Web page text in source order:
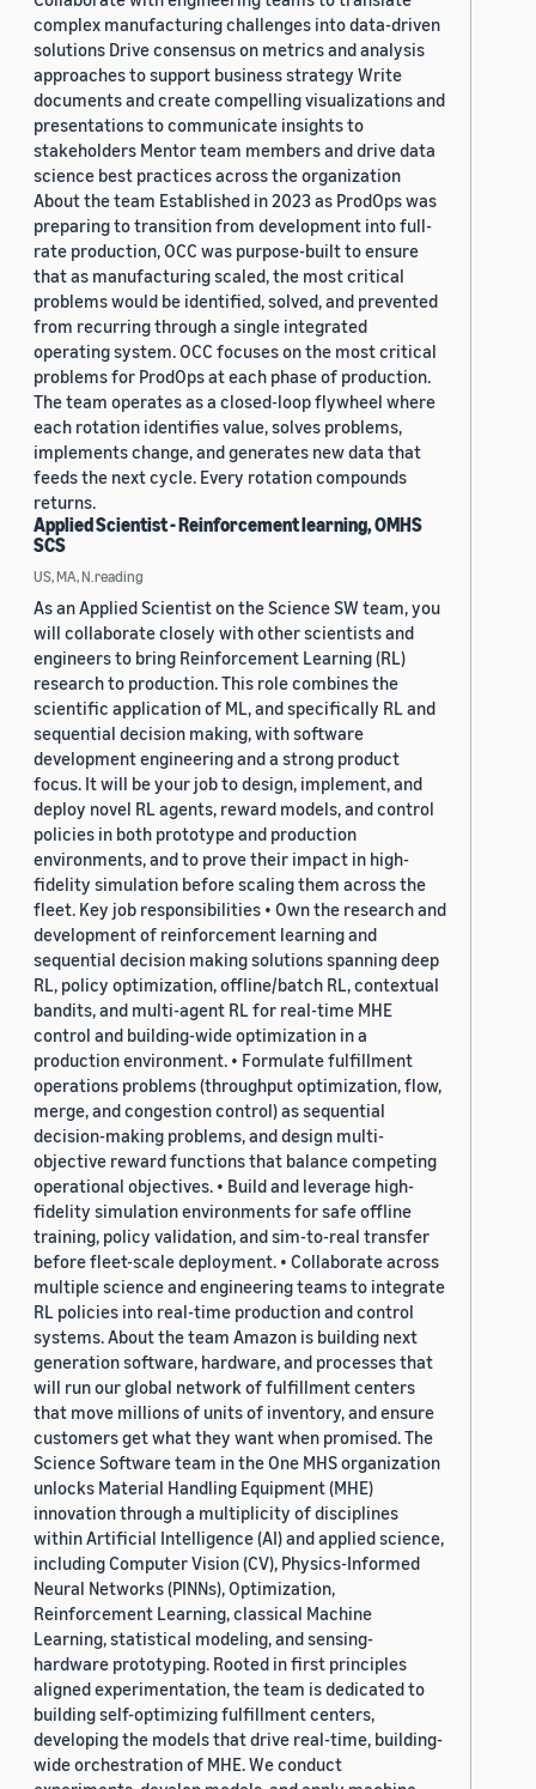
complex manufacturing challenges into data-driven
solutions Drive consensus on metrics and analysis
approaches to support business strategy Write
documents and create compelling visualizations and
presentations to communicate insights to
stakeholders Mentor team members and drive data
science best practices across the organization
About the team Established in 2023 as ProdOps was
preparing to transition from development into full-
rate production, OCC was purpose-built to ensure
that as manufacturing scaled, the most critical
problems would be identified, solved, and prevented
from recurring through a single integrated
operating system. OCC focuses on the most critical
problems for ProdOps at each phase of production.
The team operates as a closed-loop flywheel where
each rotation identifies value, solves problems,
implements change, and generates new data that
feeds the next cycle. Every rotation compounds
returns.
Applied Scientist - Reinforcement learning, OMHS
SCS
US, MA, N.reading
As an Applied Scientist on the Science SW team, you
will collaborate closely with other scientists and
engineers to bring Reinforcement Learning (RL)
research to production. This role combines the
scientific application of ML, and specifically RL and
sequential decision making, with software
development engineering and a strong product
focus. It will be your job to design, implement, and
deploy novel RL agents, reward models, and control
policies in both prototype and production
environments, and to prove their impact in high-
fidelity simulation before scaling them across the
fleet. Key job responsibilities • Own the research and
development of reinforcement learning and
sequential decision making solutions spanning deep
RL, policy optimization, offline/batch RL, contextual
bandits, and multi-agent RL for real-time MHE
control and building-wide optimization in a
production environment. • Formulate fulfillment
operations problems (throughput optimization, flow,
merge, and congestion control) as sequential
decision-making problems, and design multi-
objective reward functions that balance competing
operational objectives. • Build and leverage high-
fidelity simulation environments for safe offline
training, policy validation, and sim-to-real transfer
before fleet-scale deployment. • Collaborate across
multiple science and engineering teams to integrate
RL policies into real-time production and control
systems. About the team Amazon is building next
generation software, hardware, and processes that
will run our global network of fulfillment centers
that move millions of units of inventory, and ensure
customers get what they want when promised. The
Science Software team in the One MHS organization
unlocks Material Handling Equipment (MHE)
innovation through a multiplicity of disciplines
within Artificial Intelligence (AI) and applied science,
including Computer Vision (CV), Physics-Informed
Neural Networks (PINNs), Optimization,
Reinforcement Learning, classical Machine
Learning, statistical modeling, and sensing-
hardware prototyping. Rooted in first principles
aligned experimentation, the team is dedicated to
building self-optimizing fulfillment centers,
developing the models that drive real-time, building-
wide orchestration of MHE. We conduct